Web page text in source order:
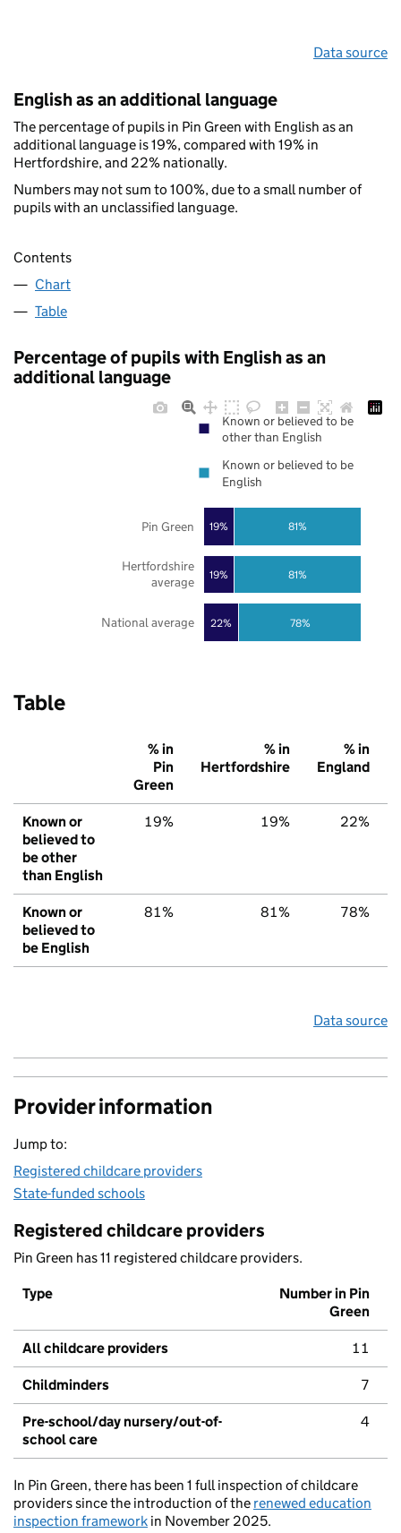
Data source
English as an additional language
The percentage of pupils in Pin Green with English as an
additional language is 19%, compared with 19% in
Hertfordshire, and 22% nationally.
Numbers may not sum to 100%, due to a small number of
pupils with an unclassified language.
Contents
Chart
Table
Percentage of pupils with English as an
additional language
22%
19%
19%
78%
81%
81%
National average
Hertfordshire
average
Pin Green
Known or believed to be
other than English
Known or believed to be
English
Table
% in
Pin
Green
% in
Hertfordshire
% in
England
Known or
believed to
be other
than English
19% 19% 22%
Known or
believed to
be English
81% 81% 78%
Data source
Provider information
Jump to:
Registered childcare providers
State-funded schools
Registered childcare providers
Pin Green has 11 registered childcare providers.
Type
Number in Pin
Green
All childcare providers 11
Childminders 7
Pre-school/day nursery/out-of-
school care
4
In Pin Green, there has been 1 full inspection of childcare
providers since the introduction of the renewed education
inspection framework in November 2025.